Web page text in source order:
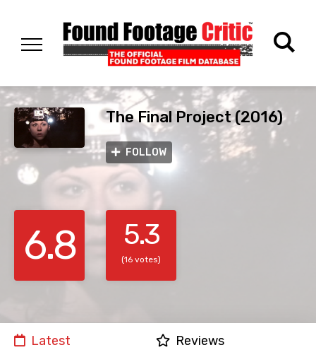
The Final Project (2016)
FOLLOW
6.8 5.3
(16 votes)
Latest
Reviews